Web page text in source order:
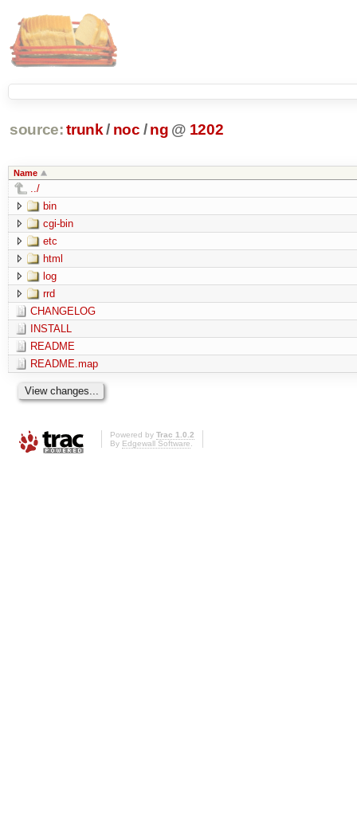
source: trunk / noc / ng @ 1202
Name
../
bin
cgi-bin
etc
html
log
rrd
CHANGELOG
INSTALL
README
README.map
Powered by Trac 1.0.2
By Edgewall Software.